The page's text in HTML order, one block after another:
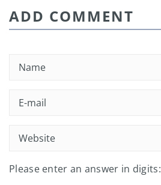
ADD COMMENT
Please enter an answer in digits: